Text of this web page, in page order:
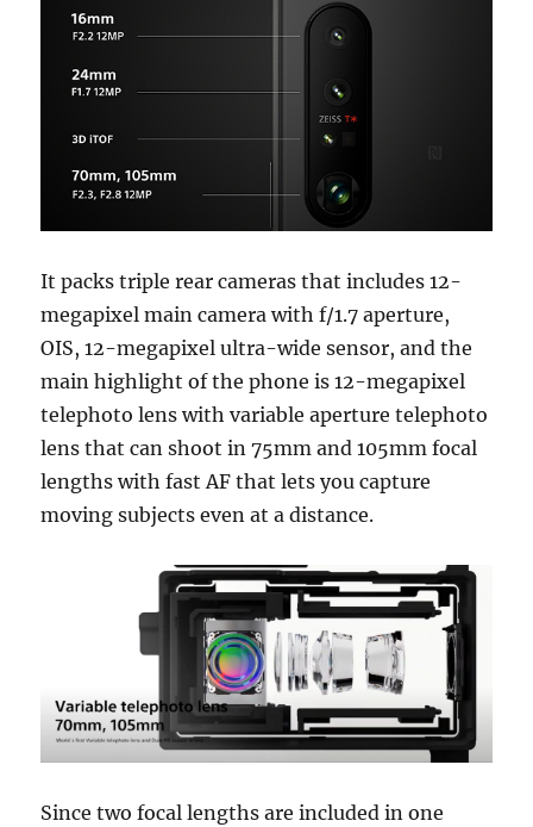
It packs triple rear cameras that includes 12-
megapixel main camera with f/1.7 aperture,
OIS, 12-megapixel ultra-wide sensor, and the
main highlight of the phone is 12-megapixel
telephoto lens with variable aperture telephoto
lens that can shoot in 75mm and 105mm focal
lengths with fast AF that lets you capture
moving subjects even at a distance.
Since two focal lengths are included in one